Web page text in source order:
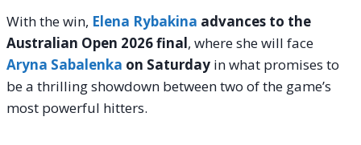
With the win, Elena Rybakina advances to the
Australian Open 2026 final, where she will face
Aryna Sabalenka on Saturday in what promises to
be a thrilling showdown between two of the game’s
most powerful hitters.